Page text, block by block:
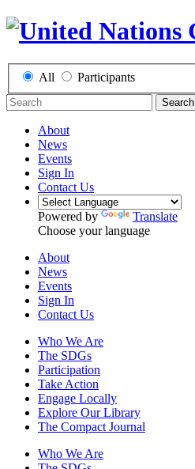
All Participants
Search
About
News
Events
Sign In
Contact Us
Powered by
Translate
Choose your language
About
News
Events
Sign In
Contact Us
Who We Are
The SDGs
Participation
Take Action
Engage Locally
Explore Our Library
The Compact Journal
Who We Are